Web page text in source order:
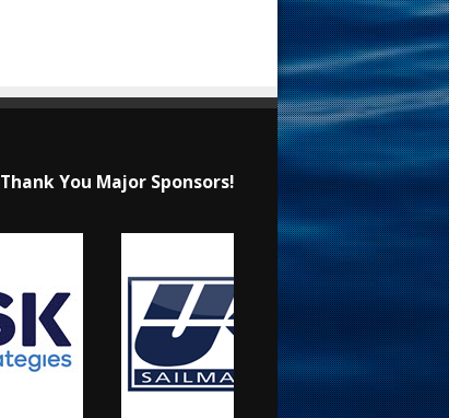
Thank You Major Sponsors!